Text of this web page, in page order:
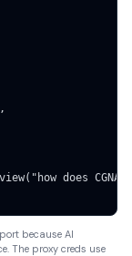
does CGNAT
because AI
The proxy creds use